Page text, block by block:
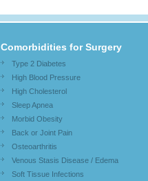
Comorbidities for Surgery
Type 2 Diabetes
High Blood Pressure
High Cholesterol
Sleep Apnea
Morbid Obesity
Back or Joint Pain
Osteoarthritis
Venous Stasis Disease / Edema
Soft Tissue Infections